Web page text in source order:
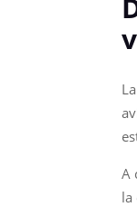
A
la